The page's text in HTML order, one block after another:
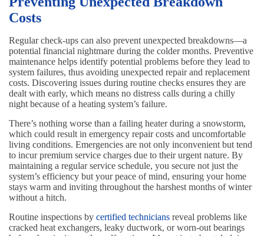
Costs
Regular check-ups can also prevent unexpected breakdowns—a
potential financial nightmare during the colder months. Preventive
maintenance helps identify potential problems before they lead to
system failures, thus avoiding unexpected repair and replacement
costs. Discovering issues during routine checks ensures they are
dealt with early, which means no distress calls during a chilly
night because of a heating system’s failure.
There’s nothing worse than a failing heater during a snowstorm,
which could result in emergency repair costs and uncomfortable
living conditions. Emergencies are not only inconvenient but tend
to incur premium service charges due to their urgent nature. By
maintaining a regular service schedule, you secure not just the
system’s efficiency but your peace of mind, ensuring your home
stays warm and inviting throughout the harshest months of winter
without a hitch.
Routine inspections by certified technicians reveal problems like
cracked heat exchangers, leaky ductwork, or worn-out bearings